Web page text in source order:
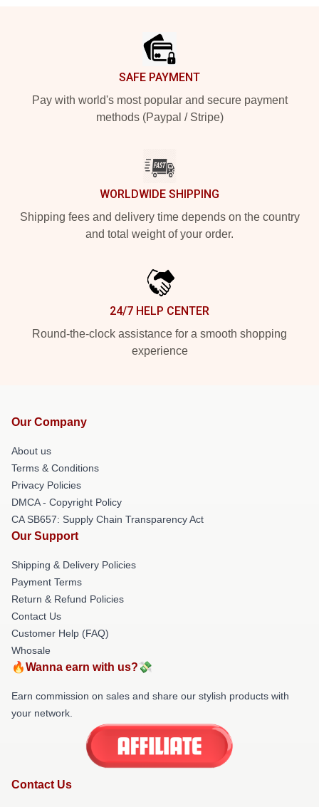
SAFE PAYMENT
Pay with world's most popular and secure payment
methods (Paypal / Stripe)
WORLDWIDE SHIPPING
Shipping fees and delivery time depends on the country
and total weight of your order.
24/7 HELP CENTER
Round-the-clock assistance for a smooth shopping
experience
Our Company
About us
Terms & Conditions
Privacy Policies
DMCA - Copyright Policy
CA SB657: Supply Chain Transparency Act
Our Support
Shipping & Delivery Policies
Payment Terms
Return & Refund Policies
Contact Us
Customer Help (FAQ)
Whosale
🔥Wanna earn with us?💸
Earn commission on sales and share our stylish products with
your network.
Contact Us